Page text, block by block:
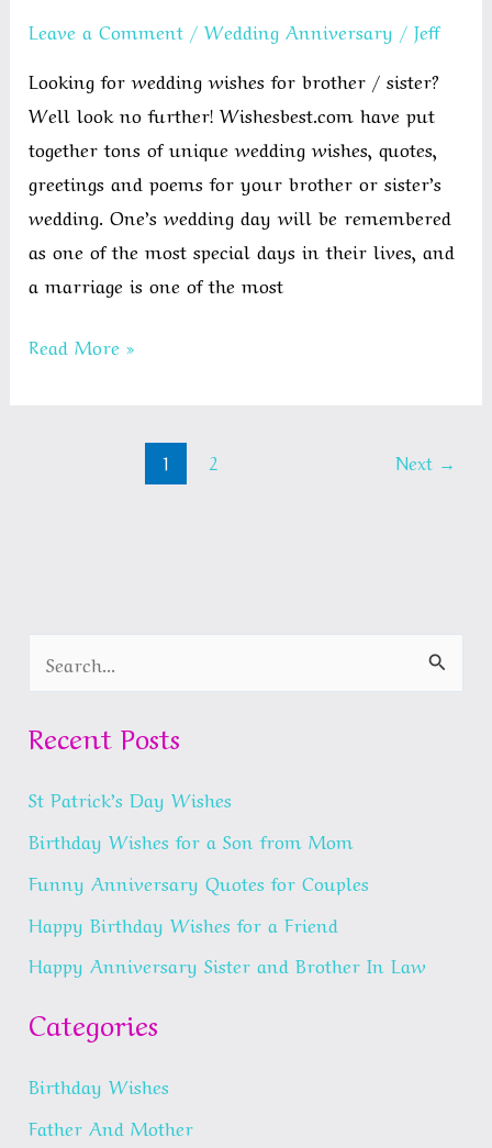
Leave a Comment /Wedding Anniversary /Jeff
Looking for wedding wishes for brother / sister?
Well look no further! Wishesbest.com have put
together tons of unique wedding wishes, quotes,
greetings and poems for your brother or sister’s
wedding. One’s wedding day will be remembered
as one of the most special days in their lives, and
a marriage is one of the most
Best
Read More »
1 2 Next →
e
a
c
h
f
Recent Posts
St Patrick’s Day Wishes
Birthday Wishes for a Son from Mom
Funny Anniversary Quotes for Couples
Happy Birthday Wishes for a Friend
Happy Anniversary Sister and Brother In Law
Categories
Birthday Wishes
Father And Mother